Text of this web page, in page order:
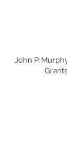
John P.
Grants